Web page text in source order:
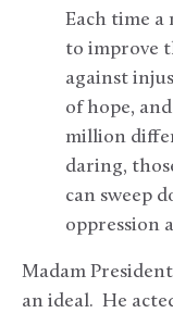
Each time a
to improve
against
of hope,
million
daring,
can sweep
oppression
Madam
an ideal. He